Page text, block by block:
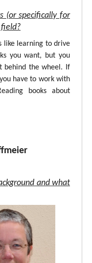
(or specifically for
like learning to drive
you want, but you
behind the wheel. If
have to work with
books about
and what